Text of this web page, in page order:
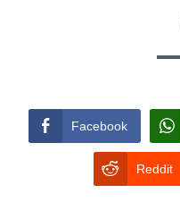
Facebook
Reddit